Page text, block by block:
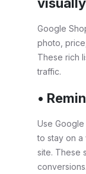
Google
photo,
These rich
traffic.
•
Use
to stay on a
site. These
conversions.